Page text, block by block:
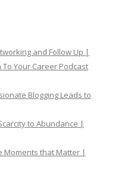
and Follow Up |
Your Career Podcast
Blogging Leads to
to Abundance |
Moments that Matter |